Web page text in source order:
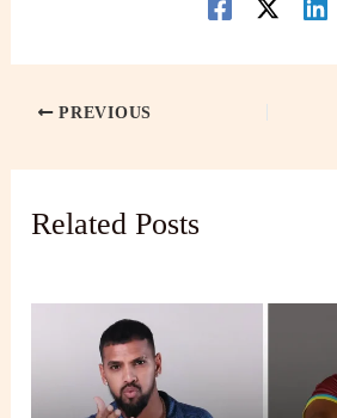
PREVIOUS
Related Posts